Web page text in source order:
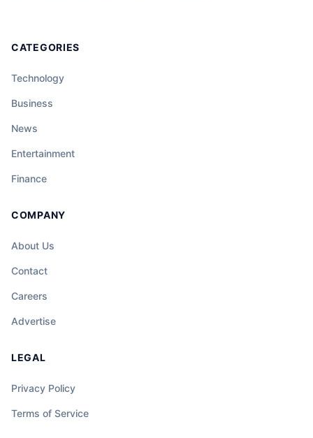
CATEGORIES
Technology
Business
News
Entertainment
Finance
COMPANY
About Us
Contact
Careers
Advertise
LEGAL
Privacy Policy
Terms of Service